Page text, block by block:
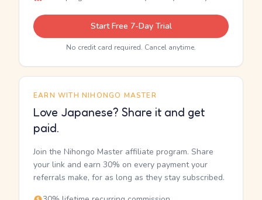
Start Free 7-Day Trial
No credit card required. Cancel anytime.
EARN WITH NIHONGO MASTER
Love Japanese? Share it and get
paid.
Join the Nihongo Master affiliate program. Share
your link and earn 30% on every payment your
referrals make, for as long as they stay subscribed.